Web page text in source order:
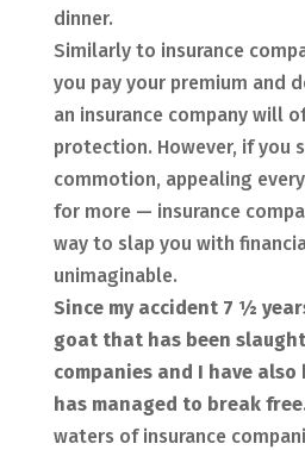
dinner.
Similarly to insurance
you pay your premium and
an insurance company will
protection. However, if you
commotion, appealing
for more — insurance
way to slap you with
unimaginable.
Since my accident 7 ½
goat that has been
companies and I have
has managed to break
waters of insurance